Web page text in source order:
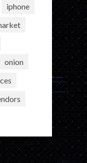
iphone
onion